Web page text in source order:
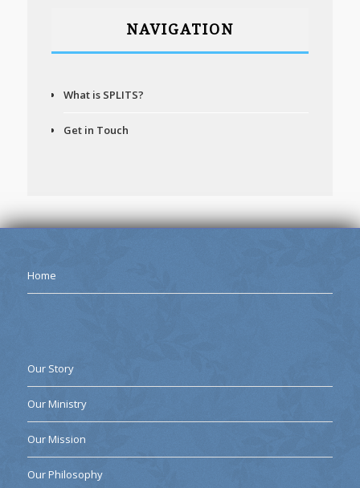
NAVIGATION
What is SPLITS?
Get in Touch
Home
Our Story
Our Ministry
Our Mission
Our Philosophy